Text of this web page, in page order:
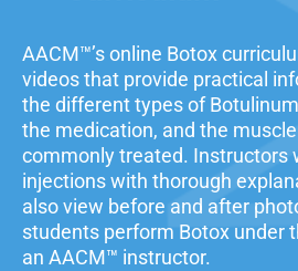
AACM™’s online Botox
videos that provide practical
the different types of
the medication, and the
commonly treated. Instructors
injections with thorough
also view before and after
students perform Botox under
an AACM™ instructor.